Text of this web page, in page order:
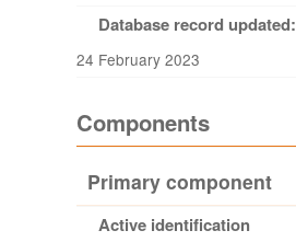
Database record updated:
24 February 2023
Components
Primary component
Active identification